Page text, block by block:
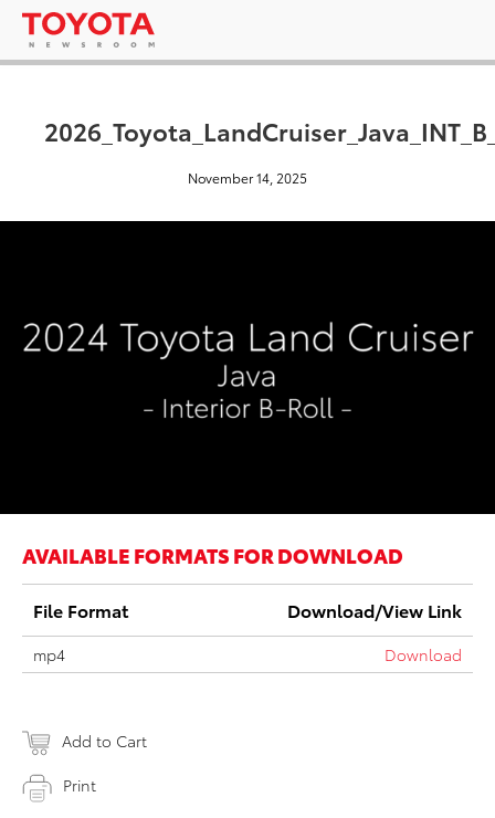
November 14, 2025
AVAILABLE FORMATS FOR DOWNLOAD
File Format Download/View Link
mp4 Download
Add to Cart
Print